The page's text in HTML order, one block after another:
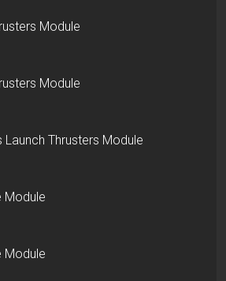
Module
Module
Launch Thrusters Module
Module
Module